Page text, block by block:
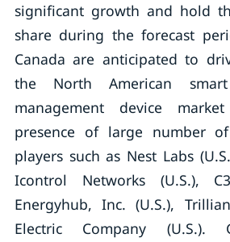
significant growth and hold
share during the forecast
Canada are anticipated to
the North American
management device
presence of large number
players such as Nest Labs
Icontrol Networks (U.S.),
Energyhub, Inc. (U.S.),
Electric Company (U.S.).